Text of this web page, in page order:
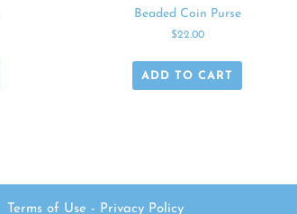
Beaded Coin Purse
$22.00
ADD TO CART
Terms of Use - Privacy Policy